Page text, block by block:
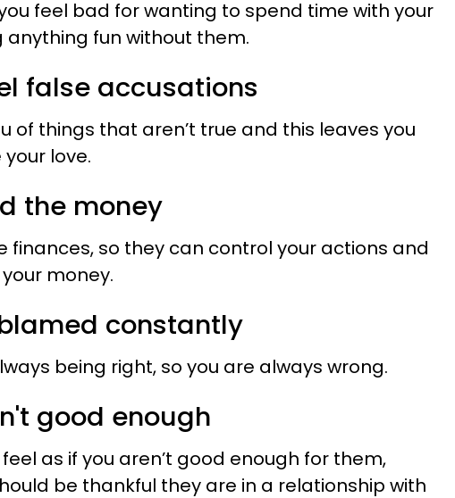
feel bad for wanting to spend time with your
anything fun without them.
false accusations
of things that aren’t true and this leaves you
love.
the money
finances, so they can control your actions and
money.
constantly
being right, so you are always wrong.
good enough
as if you aren’t good enough for them,
be thankful they are in a relationship with